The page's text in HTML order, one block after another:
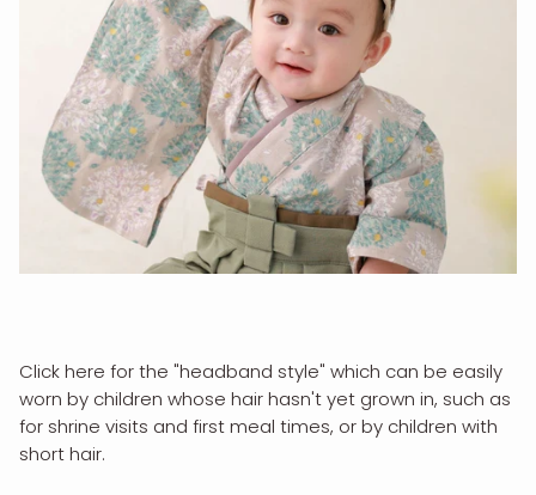
Click here for the "headband style" which can be easily
worn by children whose hair hasn't yet grown in, such as
for shrine visits and first meal times, or by children with
short hair.